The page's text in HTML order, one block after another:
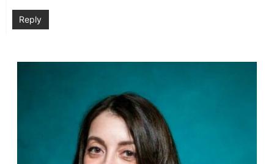
Reply